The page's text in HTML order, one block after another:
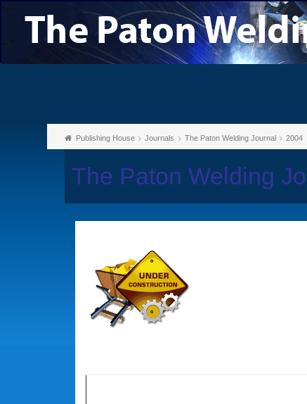
Publishing House Journals The Paton Welding Journal 2004
The Paton Welding